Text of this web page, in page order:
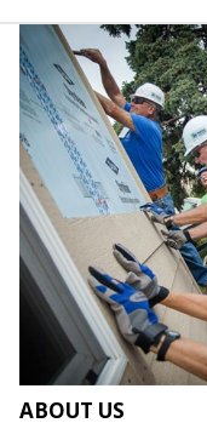
ABOUT US